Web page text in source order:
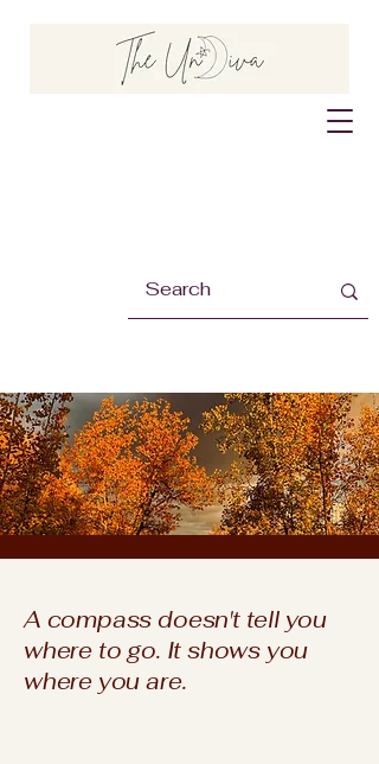
A compass doesn't tell you
where to go. It shows you
where you are.